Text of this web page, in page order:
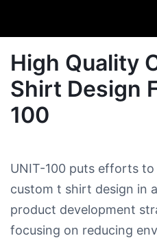
High Quality
Shirt Design​
100
UNIT-100 puts efforts
custom t shirt design​ in
product development
focusing on reducing